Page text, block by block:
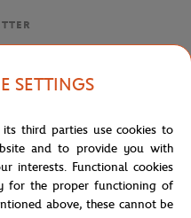
SETTINGS
its third parties use cookies to
and to provide you with
interests. Functional cookies
for the proper functioning of
above, these cannot be